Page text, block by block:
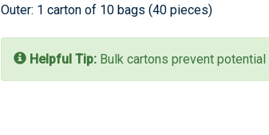
Outer: 1 carton of 10 bags (40 pieces)
Helpful Tip: Bulk cartons prevent potential